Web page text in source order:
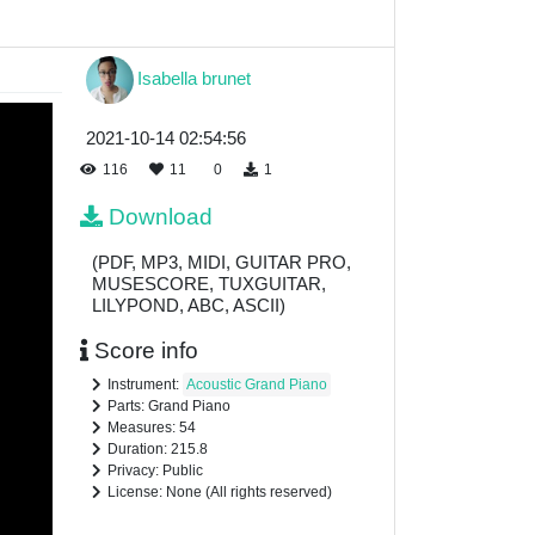
Isabella brunet
2021-10-14 02:54:56
116 11 0 1
Download
(PDF, MP3, MIDI, GUITAR PRO,
MUSESCORE, TUXGUITAR,
LILYPOND, ABC, ASCII)
Score info
Instrument: Acoustic Grand Piano
Parts: Grand Piano
Measures: 54
Duration: 215.8
Privacy: Public
License: None (All rights reserved)